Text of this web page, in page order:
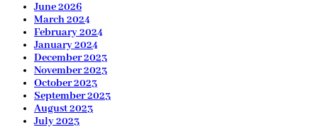
June 2026
March 2024
February 2024
January 2024
December 2023
November 2023
October 2023
September 2023
August 2023
July 2023